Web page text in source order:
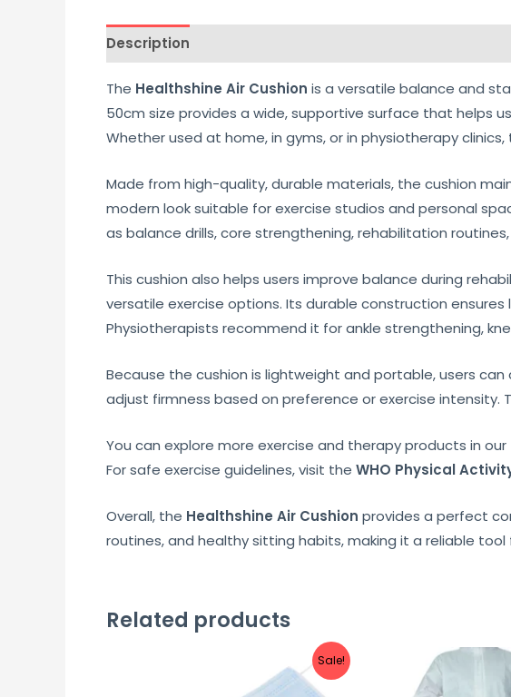
Description
The Healthshine Air Cushion is a versatile balance and
50cm size provides a wide, supportive surface that helps
Whether used at home, in gyms, or in physiotherapy
Made from high-quality, durable materials, the cushion
modern look suitable for exercise studios and personal
as balance drills, core strengthening, rehabilitation
This cushion also helps users improve balance during
versatile exercise options. Its durable construction
Physiotherapists recommend it for ankle strengthening,
Because the cushion is lightweight and portable, users
adjust firmness based on preference or exercise
You can explore more exercise and therapy products in our
For safe exercise guidelines, visit the WHO Physical
Overall, the Healthshine Air Cushion provides a perfect
routines, and healthy sitting habits, making it a reliable
Related products
Sale!